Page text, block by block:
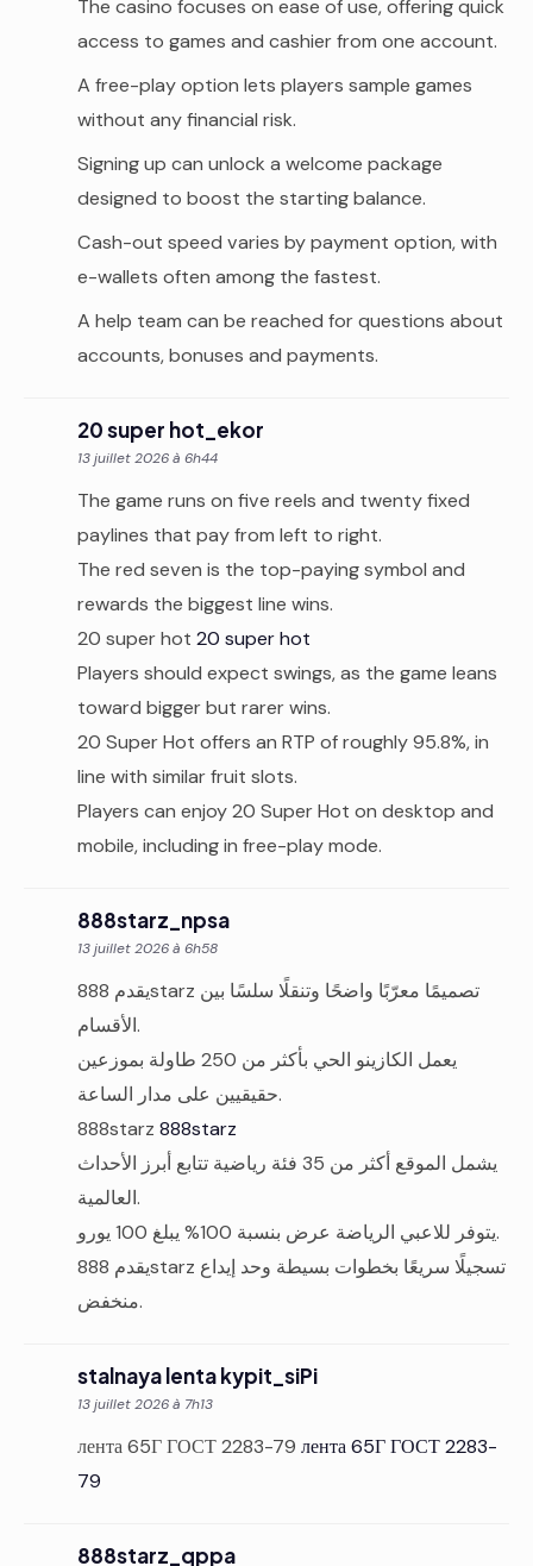
The casino focuses on ease of use, offering quick
access to games and cashier from one account.
A free-play option lets players sample games
without any financial risk.
Signing up can unlock a welcome package
designed to boost the starting balance.
Cash-out speed varies by payment option, with
e-wallets often among the fastest.
A help team can be reached for questions about
accounts, bonuses and payments.
20 super hot_ekor
13 juillet 2026 à 6h44
The game runs on five reels and twenty fixed
paylines that pay from left to right.
The red seven is the top-paying symbol and
rewards the biggest line wins.
20 super hot 20 super hot
Players should expect swings, as the game leans
toward bigger but rarer wins.
20 Super Hot offers an RTP of roughly 95.8%, in
line with similar fruit slots.
Players can enjoy 20 Super Hot on desktop and
mobile, including in free-play mode.
888starz_npsa
13 juillet 2026 à 6h58
يقدم 888starz تصميمًا معرّبًا واضحًا وتنقلًا سلسًا بين
الأقسام.
يعمل الكازينو الحي بأكثر من 250 طاولة بموزعين
حقيقيين على مدار الساعة.
888starz 888starz
يشمل الموقع أكثر من 35 فئة رياضية تتابع أبرز الأحداث
العالمية.
يتوفر للاعبي الرياضة عرض بنسبة 100% يبلغ 100 يورو.
يقدم 888starz تسجيلًا سريعًا بخطوات بسيطة وحد إيداع
منخفض.
stalnaya lenta kypit_siPi
13 juillet 2026 à 7h13
лента 65Г ГОСТ 2283-79 лента 65Г ГОСТ 2283-
79
888starz_qppa